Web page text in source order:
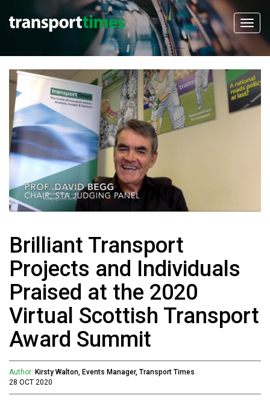
Brilliant Transport
Projects and Individuals
Praised at the 2020
Virtual Scottish Transport
Award Summit
Author: Kirsty Walton, Events Manager, Transport Times
28 OCT 2020